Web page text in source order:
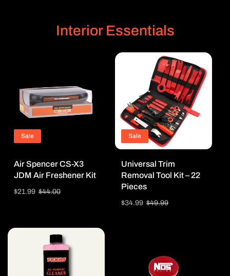
Interior Essentials
Sale
Air Spencer CS-X3
JDM Air Freshener Kit
Sale
$21.99 Regular
$44.00
Sale
Universal Trim
Removal Tool Kit – 22
Pieces
Sale
$34.99 Regular
$49.99